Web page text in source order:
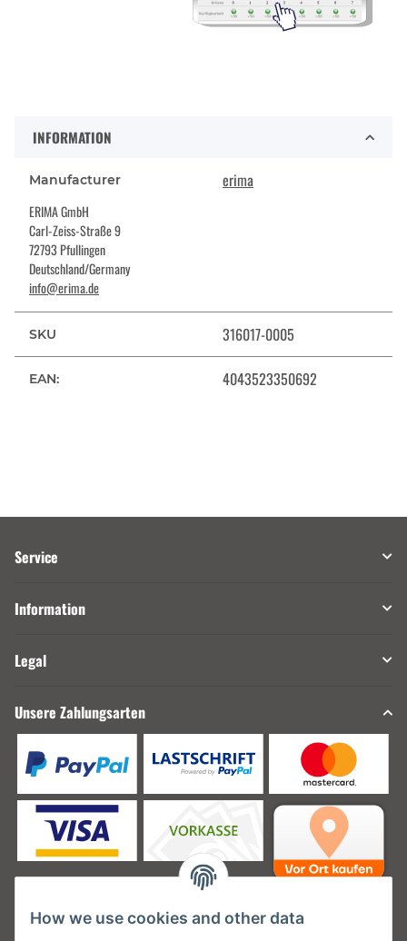
INFORMATION
Manufacturer erima
ERIMA GmbH
Carl-Zeiss-Straße 9
72793 Pfullingen
Deutschland/Germany
info@erima.de
SKU 316017-0005
EAN: 4043523350692
Service
Information
Legal
Unsere Zahlungsarten
Unsere Versanddienstleister
How we use cookies and other data